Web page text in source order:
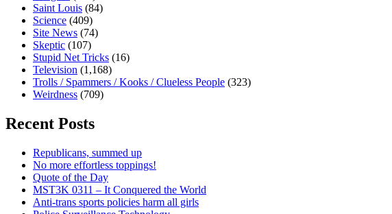
Saint Louis (84)
Science (409)
Site News (74)
Skeptic (107)
Stupid Net Tricks (16)
Television (1,168)
Trolls / Spammers / Kooks / Clueless People (323)
Weirdness (709)
Recent Posts
Republicans, summed up
No more effortless toppings!
Quote of the Day
MST3K 0311 – It Conquered the World
Anti-trans sports policies harm all girls